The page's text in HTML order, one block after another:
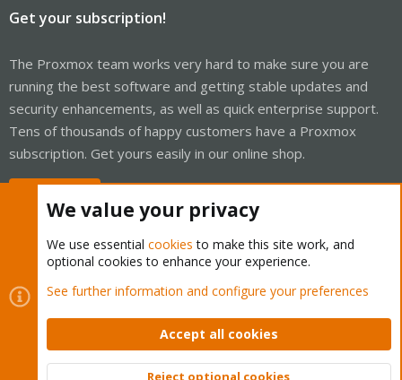
Get your subscription!
The Proxmox team works very hard to make sure you are
running the best software and getting stable updates and
security enhancements, as well as quick enterprise support.
Tens of thousands of happy customers have a Proxmox
subscription. Get yours easily in our online shop.
Cookies
Proxmox Support Forum - Light Mode
Contact us
Terms and rules Privacy policy Help Home
Community platform by XenForo © 2010-2026 XenForo Ltd.
We value your privacy
We use essential cookies to make this site work, and
optional cookies to enhance your experience.
See further information and configure your preferences
Accept all cookies
Reject optional cookies